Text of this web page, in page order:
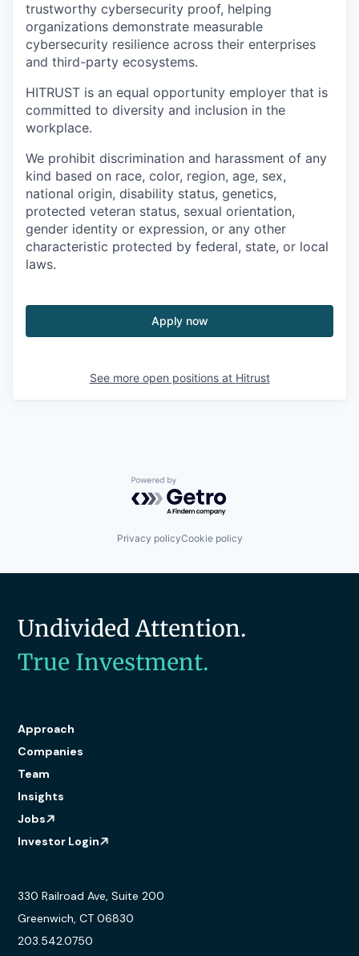
trustworthy cybersecurity proof, helping
organizations demonstrate measurable
cybersecurity resilience across their enterprises
and third-party ecosystems.
HITRUST is an equal opportunity employer that is
committed to diversity and inclusion in the
workplace.
We prohibit discrimination and harassment of any
kind based on race, color, region, age, sex,
national origin, disability status, genetics,
protected veteran status, sexual orientation,
gender identity or expression, or any other
characteristic protected by federal, state, or local
laws.
Apply now
See more open positions at Hitrust
Powered by Getro.com
Privacy policyCookie policy
Undivided Attention.
True Investment.
Approach
Companies
Team
Insights
Jobs
Investor Login
330 Railroad Ave, Suite 200
Greenwich, CT 06830
203.542.0750